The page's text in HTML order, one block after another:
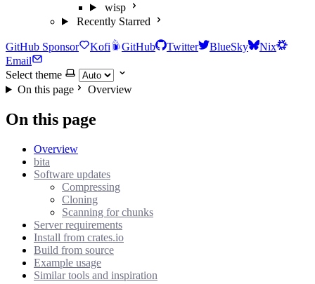
wisp
Recently Starred
GitHub Sponsor Kofi GitHub Twitter BlueSky
Nix
Email
Select theme
On this page
Overview
On this page
Overview
bita
Software updates
Compressing
Cloning
Scanning for chunks
Server requirements
Install from crates.io
Build from source
Example usage
Similar tools and inspiration